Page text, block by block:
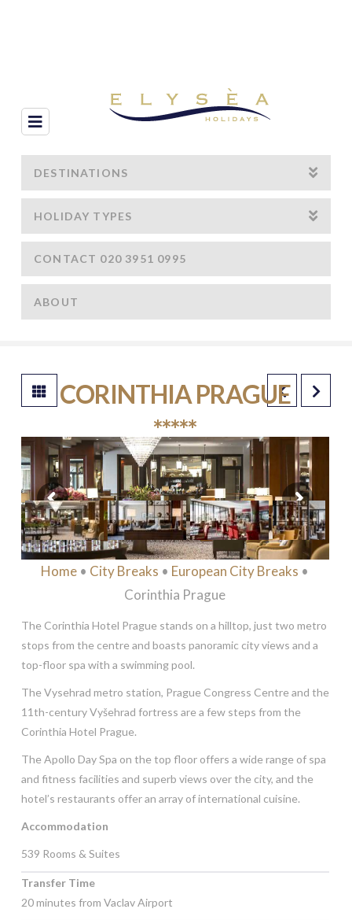
Navigation
DESTINATIONS
HOLIDAY TYPES
CONTACT 020 3951 0995
ABOUT
CORINTHIA PRAGUE
*****
Home • City Breaks • European City Breaks •
Corinthia Prague
The Corinthia Hotel Prague stands on a hilltop, just two metro
stops from the centre and boasts panoramic city views and a
top-floor spa with a swimming pool.
The Vysehrad metro station, Prague Congress Centre and the
11th-century Vyšehrad fortress are a few steps from the
Corinthia Hotel Prague.
The Apollo Day Spa on the top floor offers a wide range of spa
and fitness facilities and superb views over the city, and the
hotel’s restaurants offer an array of international cuisine.
Accommodation
539 Rooms & Suites
Transfer Time
20 minutes from Vaclav Airport